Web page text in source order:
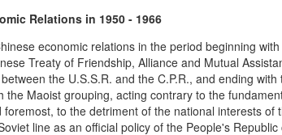
Relations in 1950 - 1966
economic relations in the period beginning
Treaty of Friendship, Alliance and Mutual
the U.S.S.R. and the C.P.R., and ending with
Maoist grouping, acting contrary to the
to the detriment of the national interests of
line as an official policy of the People's Republic